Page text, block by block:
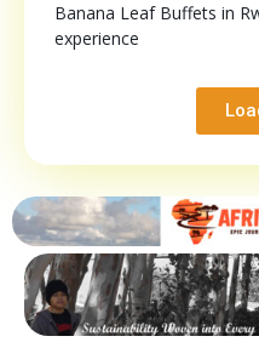
Banana Leaf Buffets in
experience